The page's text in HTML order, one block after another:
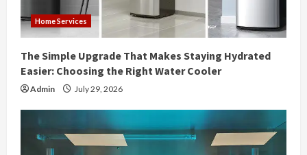
Home Services
The Simple Upgrade That Makes Staying Hydrated
Easier: Choosing the Right Water Cooler
Admin July 29, 2026